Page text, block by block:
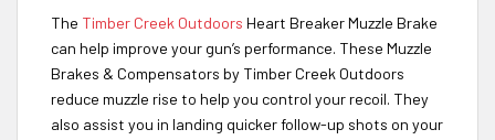
The Timber Creek Outdoors Heart Breaker Muzzle Brake
can help improve your gun’s performance. These Muzzle
Brakes & Compensators by Timber Creek Outdoors
reduce muzzle rise to help you control your recoil. They
also assist you in landing quicker follow-up shots on your